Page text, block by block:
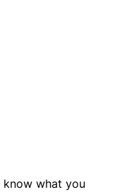
know what you